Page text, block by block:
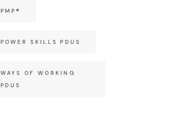
PMP®
POWER SKILLS PDUS
WAYS OF WORKING
PDUS